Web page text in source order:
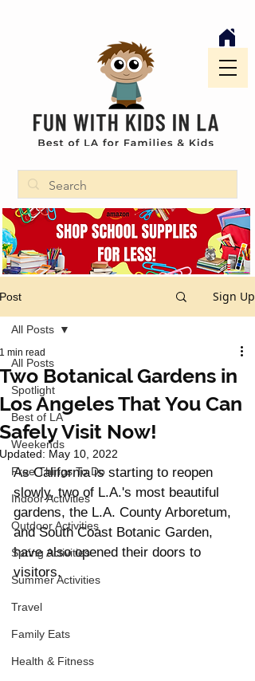
Post Sign Up
All Posts
Spotlight
Best of LA
Weekends
Free Things To Do
Indoor Activities
Outdoor Activities
Spring Activities
Summer Activities
Travel
Family Eats
Health & Fitness
All Posts
Two Botanical Gardens in
Los Angeles That You Can
Safely Visit Now!
1 min read
Updated: May 10, 2022
As California is starting to reopen
slowly, two of L.A.'s most beautiful
gardens, the L.A. County Arboretum,
and South Coast Botanic Garden,
have also opened their doors to
visitors.